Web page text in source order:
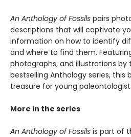
An Anthology of Fossils pairs
descriptions that will captivate
information on how to identify
and where to find them.
photographs, and illustrations by
bestselling Anthology series, this
treasure for young
More in the series
An Anthology of Fossils is part of